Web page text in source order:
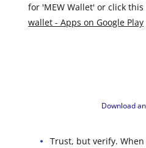
for 'MEW Wallet' or click this
wallet - Apps on Google Play
Download
Trust, but verify.